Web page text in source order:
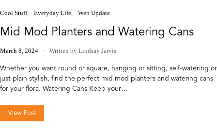
Cool Stuff Everyday Life Web Update
Mid Mod Planters and Watering Cans
March 8, 2024 Written by Lindsay Jarvis
Whether you want round or square, hanging or sitting, self-watering or
just plain stylish, find the perfect mid mod planters and watering cans
for your flora. Watering Cans Keep your…
View Post